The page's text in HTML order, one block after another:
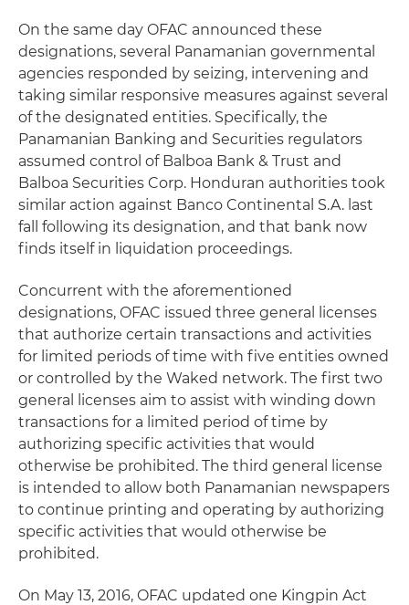
On the same day OFAC announced these
designations, several Panamanian governmental
agencies responded by seizing, intervening and
taking similar responsive measures against several
of the designated entities. Specifically, the
Panamanian Banking and Securities regulators
assumed control of Balboa Bank & Trust and
Balboa Securities Corp. Honduran authorities took
similar action against Banco Continental S.A. last
fall following its designation, and that bank now
finds itself in liquidation proceedings.
Concurrent with the aforementioned
designations, OFAC issued three general licenses
that authorize certain transactions and activities
for limited periods of time with five entities owned
or controlled by the Waked network. The first two
general licenses aim to assist with winding down
transactions for a limited period of time by
authorizing specific activities that would
otherwise be prohibited. The third general license
is intended to allow both Panamanian newspapers
to continue printing and operating by authorizing
specific activities that would otherwise be
prohibited.
On May 13, 2016, OFAC updated one Kingpin Act